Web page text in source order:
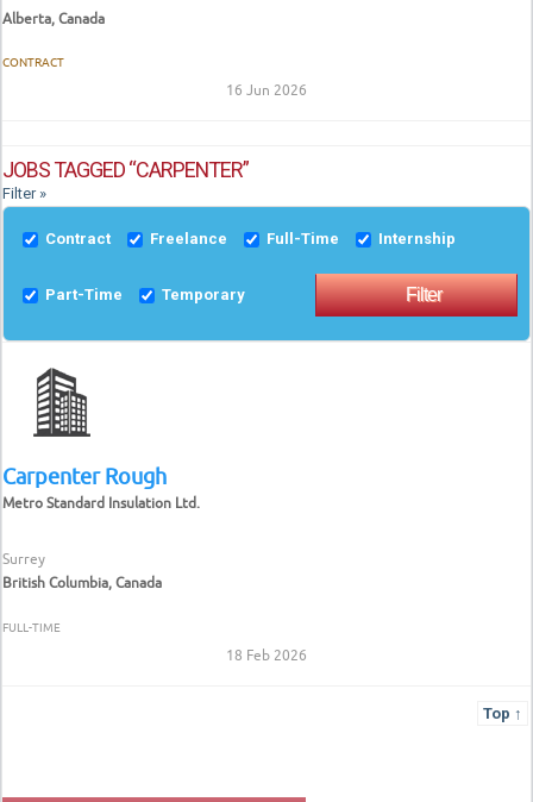
Alberta, Canada
CONTRACT
16 Jun 2026
JOBS TAGGED “CARPENTER”
Filter »
Contract Freelance Full-Time Internship
Part-Time Temporary
Carpenter Rough
Metro Standard Insulation Ltd.
Surrey
British Columbia, Canada
FULL-TIME
18 Feb 2026
Top ↑